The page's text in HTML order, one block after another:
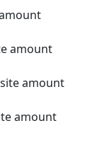
amount
amount
amount